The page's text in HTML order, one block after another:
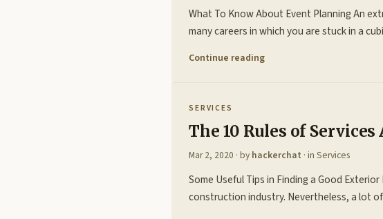
What To Know About Event Planning An
many careers in which you are stuck in a
Continue reading
SERVICES
The 10 Rules of
Mar 2, 2020 · by hackerchat · in Services
Some Useful Tips in Finding a Good
construction industry. Nevertheless, a lot